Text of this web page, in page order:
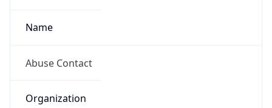
Name
Abuse Contact
Organization